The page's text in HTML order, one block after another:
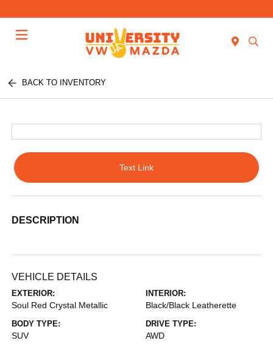
BACK TO INVENTORY
Text Link
DESCRIPTION
VEHICLE DETAILS
EXTERIOR:
Soul Red Crystal Metallic
INTERIOR:
Black/Black Leatherette
BODY TYPE:
SUV
DRIVE TYPE:
AWD